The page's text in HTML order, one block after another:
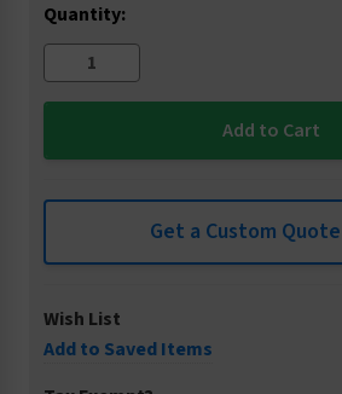
Quantity:
Get a Custom Quote
Wish List
Add to Saved Items